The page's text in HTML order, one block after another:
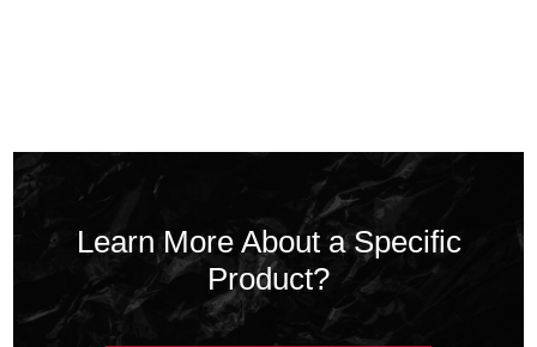
Learn More About a Specific
Product?